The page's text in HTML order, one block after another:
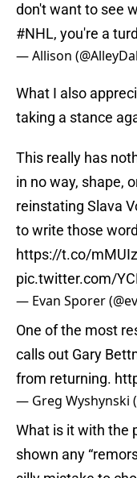
don't want to see
#NHL, you're a
— Allison
What I also
taking a stance
This really has
in no way, shape,
reinstating Slava
to write those
https://t.co/
pic.twitter.com/
— Evan Sporer
One of the most
calls out Gary
from returning.
— Greg Wyshynski
What is it with the
shown any